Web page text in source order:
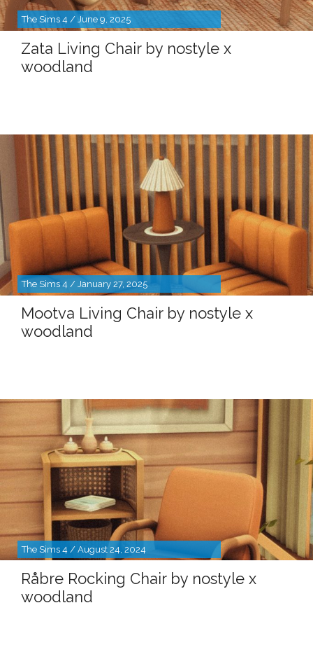
The Sims 4 / June 9, 2025
Zata Living Chair by nostyle x
woodland
The Sims 4 / January 27, 2025
Mootva Living Chair by nostyle x
woodland
The Sims 4 / August 24, 2024
Råbre Rocking Chair by nostyle x
woodland